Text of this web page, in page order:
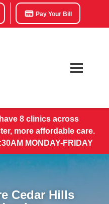
Pay Your Bill
8 clinics across
more affordable care.
MONDAY-FRIDAY
Cedar Hills